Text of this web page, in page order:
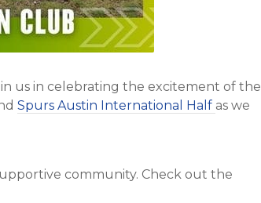
us in celebrating the excitement of the
Spurs Austin International Half as we
community. Check out the